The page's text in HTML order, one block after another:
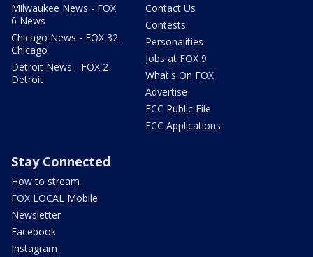
Milwaukee News - FOX
6 News
Chicago News - FOX 32
Chicago
Detroit News - FOX 2
Detroit
Contact Us
Contests
Personalities
Jobs at FOX 9
What's On FOX
Advertise
FCC Public File
FCC Applications
Stay Connected
How to stream
FOX LOCAL Mobile
Newsletter
Facebook
Instagram